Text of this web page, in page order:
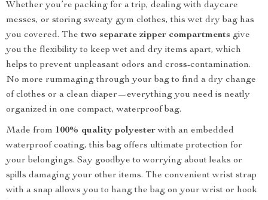
Whether you’re packing for a trip, dealing with daycare
messes, or storing sweaty gym clothes, this wet dry bag has
you covered. The two separate zipper compartments give
you the flexibility to keep wet and dry items apart, which
helps to prevent unpleasant odors and cross-contamination.
No more rummaging through your bag to find a dry change
of clothes or a clean diaper—everything you need is neatly
organized in one compact, waterproof bag.
Made from 100% quality polyesterwith an embedded
waterproof coating, this bag offers ultimate protection for
your belongings. Say goodbye to worrying about leaks or
spills damaging your other items. The convenient wrist strap
with a snap allows you to hang the bag on your wrist or hook